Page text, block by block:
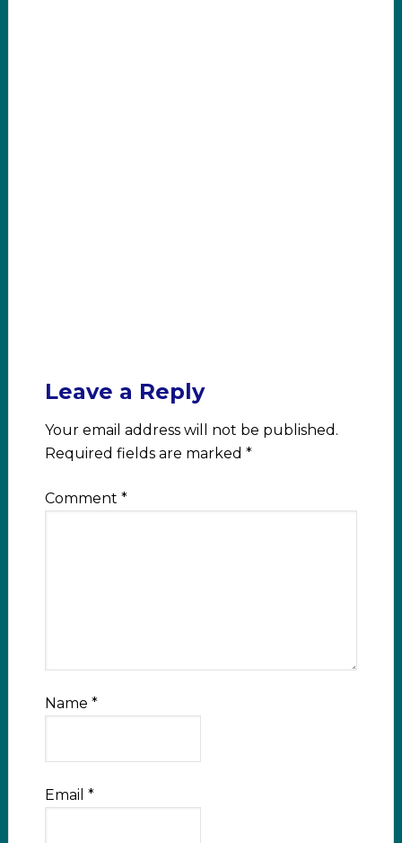
Leave a Reply
Your email address will not be published.
Required fields are marked *
Comment *
Name *
Email *